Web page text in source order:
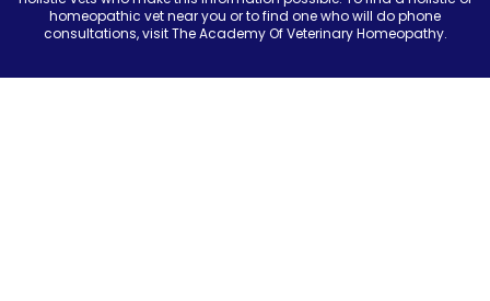
homeopathic vet near you or to find one who will do phone
consultations, visit The Academy Of Veterinary Homeopathy.